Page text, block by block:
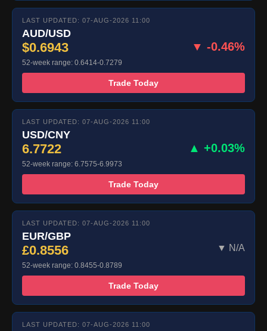
LAST UPDATED: 07-AUG-2026 11:00
AUD/USD
$0.6943 ▼ -0.46%
52-week range: 0.6414-0.7279
Trade Today
LAST UPDATED: 07-AUG-2026 11:00
USD/CNY
6.7722 ▲ +0.03%
52-week range: 6.7575-6.9973
Trade Today
LAST UPDATED: 07-AUG-2026 11:00
EUR/GBP
£0.8556 ▼ N/A
52-week range: 0.8455-0.8789
Trade Today
LAST UPDATED: 07-AUG-2026 11:00